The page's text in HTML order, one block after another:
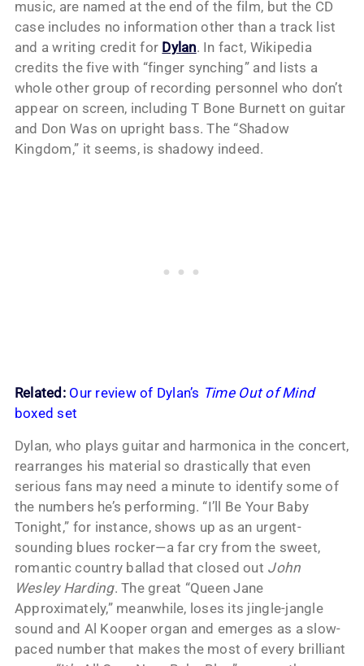
music, are named at the end of the film, but the CD
case includes no information other than a track list
and a writing credit for Dylan. In fact, Wikipedia
credits the five with “finger synching” and lists a
whole other group of recording personnel who don’t
appear on screen, including T Bone Burnett on guitar
and Don Was on upright bass. The “Shadow
Kingdom,” it seems, is shadowy indeed.
Related: Our review of Dylan’s Time Out of Mind
boxed set
Dylan, who plays guitar and harmonica in the concert,
rearranges his material so drastically that even
serious fans may need a minute to identify some of
the numbers he’s performing. “I’ll Be Your Baby
Tonight,” for instance, shows up as an urgent-
sounding blues rocker—a far cry from the sweet,
romantic country ballad that closed out John
Wesley Harding. The great “Queen Jane
Approximately,” meanwhile, loses its jingle-jangle
sound and Al Kooper organ and emerges as a slow-
paced number that makes the most of every brilliant